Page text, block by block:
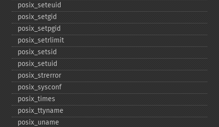
posix_​seteuid
posix_​setgid
posix_​setpgid
posix_​setrlimit
posix_​setsid
posix_​setuid
posix_​strerror
posix_​sysconf
posix_​times
posix_​ttyname
posix_​uname